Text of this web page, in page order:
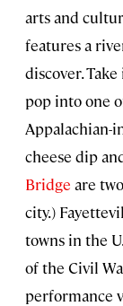
arts and
features a
discover.
pop into one
Appalachian-
cheese dip
Bridge are
city.)
towns in the
of the Civil
performance